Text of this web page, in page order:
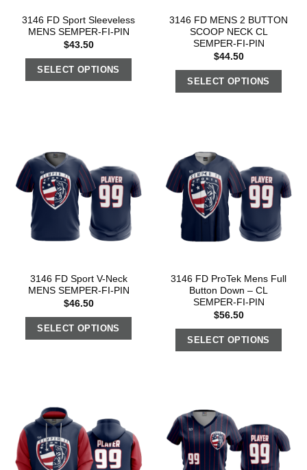
3146 FD Sport Sleeveless
MENS SEMPER-FI-PIN
$43.50
SELECT OPTIONS
3146 FD MENS 2 BUTTON
SCOOP NECK CL
SEMPER-FI-PIN
$44.50
SELECT OPTIONS
3146 FD Sport V-Neck
MENS SEMPER-FI-PIN
$46.50
SELECT OPTIONS
3146 FD ProTek Mens Full
Button Down – CL
SEMPER-FI-PIN
$56.50
SELECT OPTIONS